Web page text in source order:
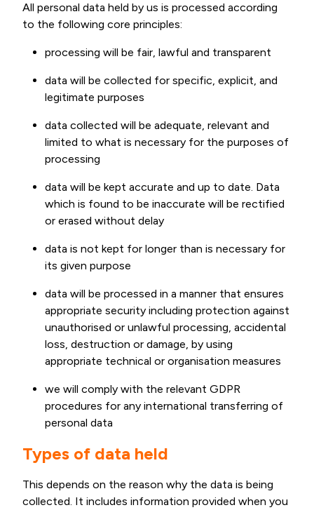
All personal data held by us is processed according
to the following core principles:
processing will be fair, lawful and transparent
data will be collected for specific, explicit, and
legitimate purposes
data collected will be adequate, relevant and
limited to what is necessary for the purposes of
processing
data will be kept accurate and up to date. Data
which is found to be inaccurate will be rectified
or erased without delay
data is not kept for longer than is necessary for
its given purpose
data will be processed in a manner that ensures
appropriate security including protection against
unauthorised or unlawful processing, accidental
loss, destruction or damage, by using
appropriate technical or organisation measures
we will comply with the relevant GDPR
procedures for any international transferring of
personal data
Types of data held
This depends on the reason why the data is being
collected. It includes information provided when you